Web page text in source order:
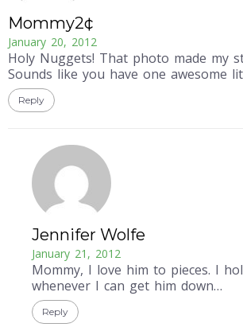
Mommy2¢
January 20, 2012
Holy Nuggets! That photo made my
Sounds like you have one awesome
Reply
Jennifer Wolfe
January 21, 2012
Mommy, I love him to pieces. I
whenever I can get him down…
Reply